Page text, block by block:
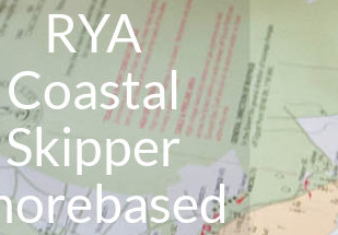
RYA
Coastal
Skipper